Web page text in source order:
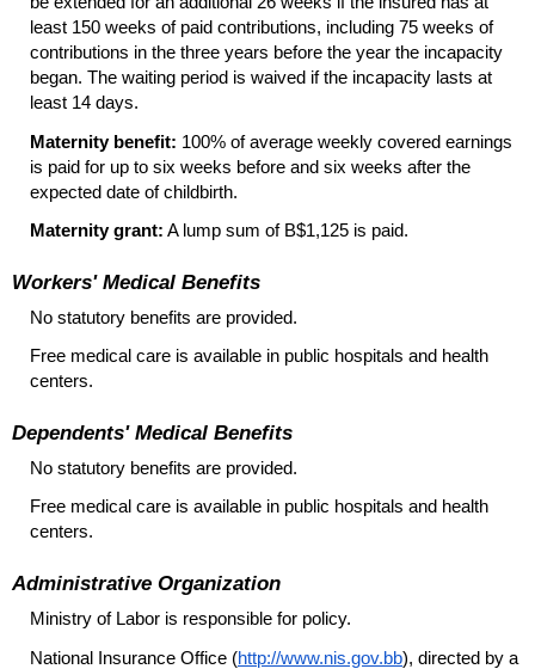
least 150 weeks of paid contributions, including 75 weeks of
contributions in the three years before the year the incapacity
began. The waiting period is waived if the incapacity lasts at
least 14 days.
Maternity benefit: 100% of average weekly covered earnings
is paid for up to six weeks before and six weeks after the
expected date of childbirth.
Maternity grant: A lump sum of B$1,125 is paid.
Workers' Medical Benefits
No statutory benefits are provided.
Free medical care is available in public hospitals and health
centers.
Dependents' Medical Benefits
No statutory benefits are provided.
Free medical care is available in public hospitals and health
centers.
Administrative Organization
Ministry of Labor is responsible for policy.
National Insurance Office (http://www.nis.gov.bb), directed by a